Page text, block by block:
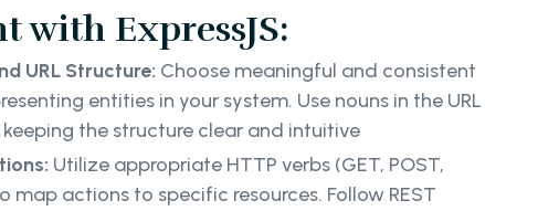
with ExpressJS:
URL Structure: Choose meaningful and consistent
entities in your system. Use nouns in the URL
the structure clear and intuitive
Utilize appropriate HTTP verbs (GET, POST,
map actions to specific resources. Follow REST